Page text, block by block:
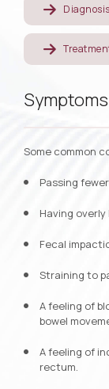
Diagnosis
Symptoms
Some common
Passing
Having
Fecal
Straining to
A feeling of
bowel
A feeling of
rectum.